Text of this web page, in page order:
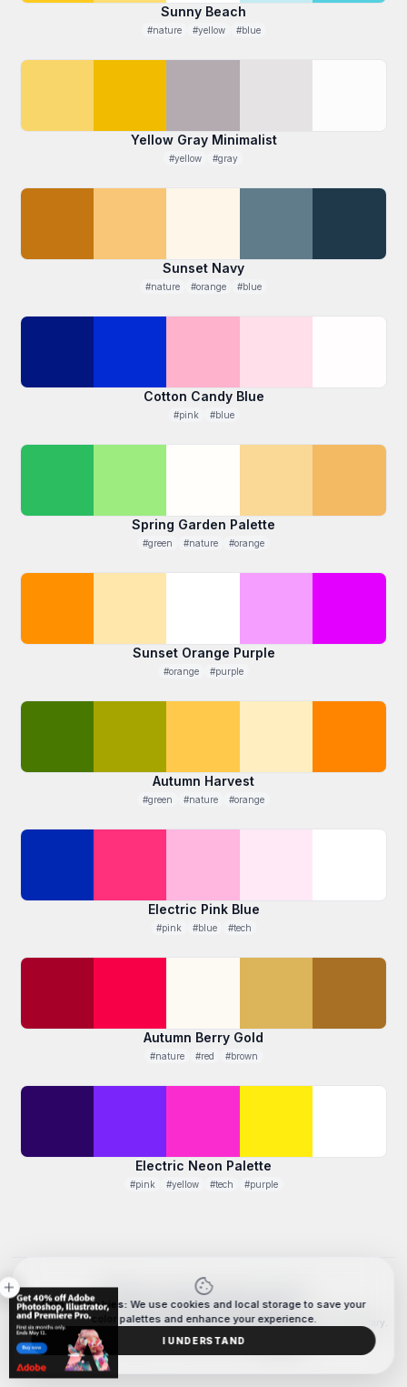
close
Sunny Beach
#nature #yellow #blue
Yellow Gray Minimalist
#yellow #gray
Sunset Navy
#nature #orange #blue
Cotton Candy Blue
#pink #blue
Spring Garden Palette
#green #nature #orange
Sunset Orange Purple
#orange #purple
Autumn Harvest
#green #nature #orange
Electric Pink Blue
#pink #blue #tech
Autumn Berry Gold
#nature #red #brown
Electric Neon Palette
#pink #yellow #tech #purple
PALETTES CREATED WITH COLORXD
© 2026 ColorXD. All rights reserved.
The color generation system, palette editor, and interaction design are proprietary.
For business or licensing inquiries,
cookie
Data & Cookies: We use cookies and local storage to save your
color palettes and enhance your experience.
I UNDERSTAND